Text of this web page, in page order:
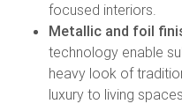
focused interiors.
Metallic and foil
technology enable
heavy look of
luxury to living